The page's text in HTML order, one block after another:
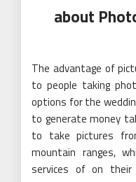
about
The advantage of
to people taking
options for the
to generate money
to take pictures
mountain ranges,
services of on